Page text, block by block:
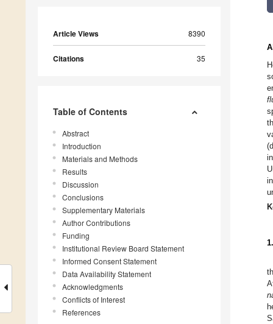
Article Views 8390
Citations 35
Table of Contents
Abstract
Introduction
Materials and Methods
Results
Discussion
Conclusions
Supplementary Materials
Author Contributions
Funding
Institutional Review Board Statement
Informed Consent Statement
Data Availability Statement
Acknowledgments
Conflicts of Interest
References